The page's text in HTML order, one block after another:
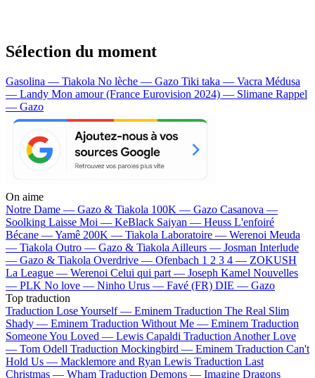
Sélection du moment
Gasolina — Tiakola No lèche — Gazo Tiki taka — Vacra Médusa
— Landy Mon amour (France Eurovision 2024) — Slimane Rappel
— Gazo
On aime
Notre Dame — Gazo & Tiakola 100K — Gazo Casanova —
Soolking Laisse Moi — KeBlack Saiyan — Heuss L'enfoiré
Bécane —Yamê 200K — Tiakola Laboratoire — Werenoi Meuda
— Tiakola Outro — Gazo & Tiakola Ailleurs — Josman Interlude
— Gazo & Tiakola Overdrive — Ofenbach 1 2 3 4 — ZOKUSH
La League — Werenoi Celui qui part — Joseph Kamel Nouvelles
— PLK No love — Ninho Urus — Favé (FR) DIE — Gazo
Top traduction
Traduction Lose Yourself — Eminem Traduction The Real Slim
Shady — Eminem Traduction Without Me — Eminem Traduction
Someone You Loved — Lewis Capaldi Traduction Another Love
— Tom Odell Traduction Mockingbird — Eminem Traduction Can't
Hold Us — Macklemore and Ryan Lewis Traduction Last
Christmas — Wham Traduction Demons — Imagine Dragons